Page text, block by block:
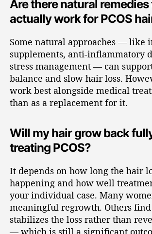
Are there natural remedies
actually work for PCOS
Some natural approaches — like
supplements, anti-inflammatory
stress management — can
balance and slow hair loss.
work best alongside medical
than as a replacement for it.
Will my hair grow back
treating PCOS?
It depends on how long the hair
happening and how well
your individual case. Many
meaningful regrowth. Others
stabilizes the loss rather than